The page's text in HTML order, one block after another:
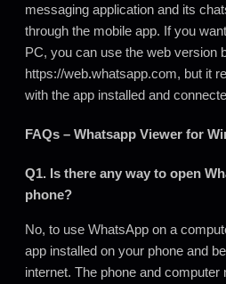
messaging application and its
through the mobile app. If you
PC, you can use the web version
https://web.whatsapp.com, but it
with the app installed and
FAQs – Whatsapp Viewer for
Q1. Is there any way to open
phone?
No, to use WhatsApp on a
app installed on your phone and
internet. The phone and